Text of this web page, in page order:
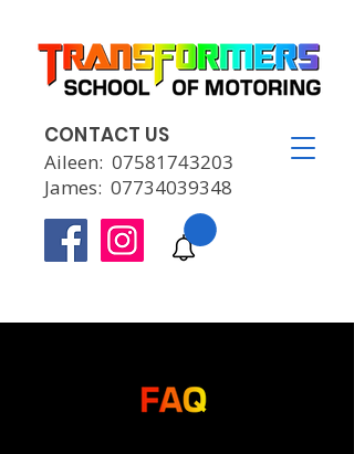
CONTACT US
Aileen: 07581743203
James: 07734039348